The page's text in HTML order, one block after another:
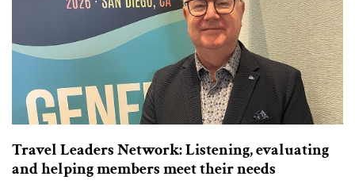
Travel Leaders Network: Listening, evaluating
and helping members meet their needs